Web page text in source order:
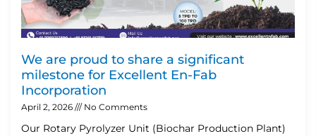
We are proud to share a significant
milestone for Excellent En-Fab
Incorporation
April 2, 2026 No Comments
Our Rotary Pyrolyzer Unit (Biochar Production Plant)